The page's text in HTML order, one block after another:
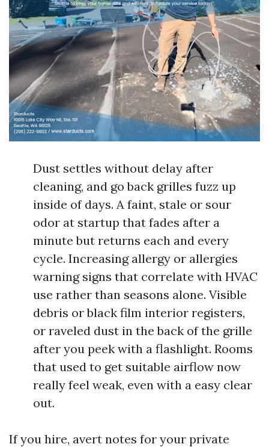
Dust settles without delay after
cleaning, and go back grilles fuzz up
inside of days. A faint, stale or sour
odor at startup that fades after a
minute but returns each and every
cycle. Increasing allergy or allergies
warning signs that correlate with HVAC
use rather than seasons alone. Visible
debris or black film interior registers,
or raveled dust in the back of the grille
after you peek with a flashlight. Rooms
that used to get suitable airflow now
really feel weak, even with a easy clear
out.
If you hire, avert notes for your private